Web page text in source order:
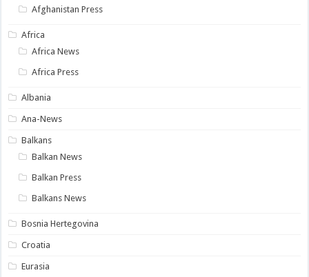
Afghanistan Press
Africa
Africa News
Africa Press
Albania
Ana-News
Balkans
Balkan News
Balkan Press
Balkans News
Bosnia Hertegovina
Croatia
Eurasia